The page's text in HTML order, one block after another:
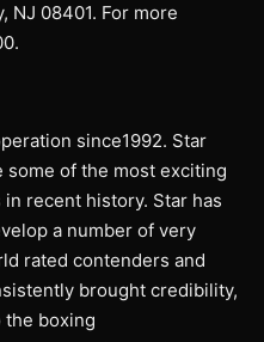
NJ 08401. For more
since1992. Star
some of the most exciting
recent history. Star has
a number of very
rated contenders and
brought credibility,
the boxing